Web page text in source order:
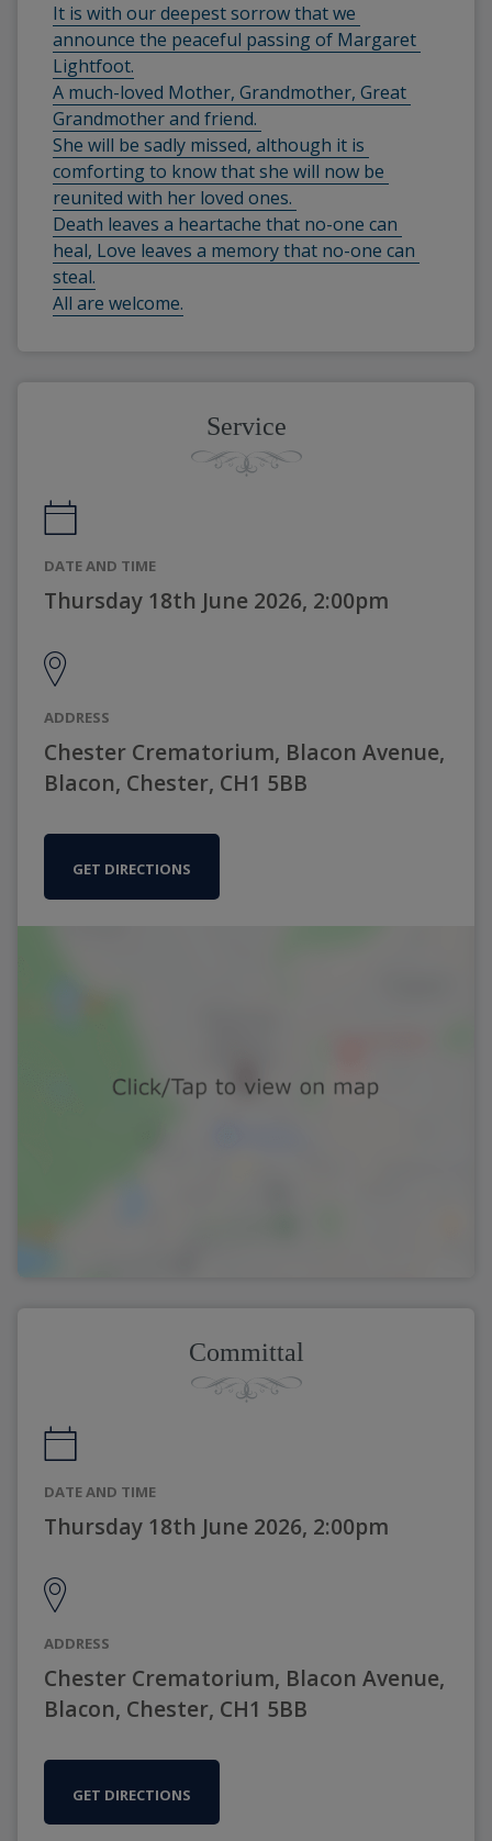
It is with our deepest sorrow that we
announce the peaceful passing of Margaret
Lightfoot.
A much-loved Mother, Grandmother, Great
Grandmother and friend.
She will be sadly missed, although it is
comforting to know that she will now be
reunited with her loved ones.
Death leaves a heartache that no-one can
heal, Love leaves a memory that no-one can
steal.
All are welcome.
Service
DATE AND TIME
Thursday 18th June 2026, 2:00pm
ADDRESS
Chester Crematorium, Blacon Avenue,
Blacon, Chester, CH1 5BB
GET DIRECTIONS
Committal
DATE AND TIME
Thursday 18th June 2026, 2:00pm
ADDRESS
Chester Crematorium, Blacon Avenue,
Blacon, Chester, CH1 5BB
GET DIRECTIONS